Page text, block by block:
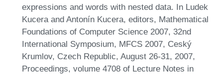
expressions and words with nested data. In Ludek
Kucera and Antonín Kucera, editors, Mathematical
Foundations of Computer Science 2007, 32nd
International Symposium, MFCS 2007, Ceský
Krumlov, Czech Republic, August 26-31, 2007,
Proceedings, volume 4708 of Lecture Notes in